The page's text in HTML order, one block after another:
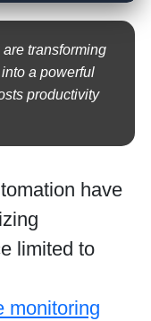
transforming
a powerful
productivity
have
limited to
monitoring